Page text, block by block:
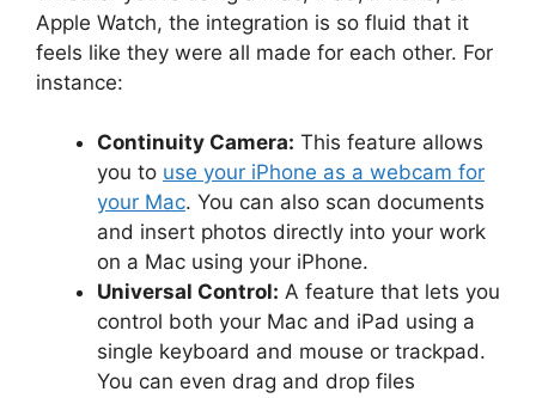
Apple Watch, the integration is so fluid that it
feels like they were all made for each other. For
instance:
Continuity Camera: This feature allows
you to use your iPhone as a webcam for
your Mac. You can also scan documents
and insert photos directly into your work
on a Mac using your iPhone.
Universal Control: A feature that lets you
control both your Mac and iPad using a
single keyboard and mouse or trackpad.
You can even drag and drop files